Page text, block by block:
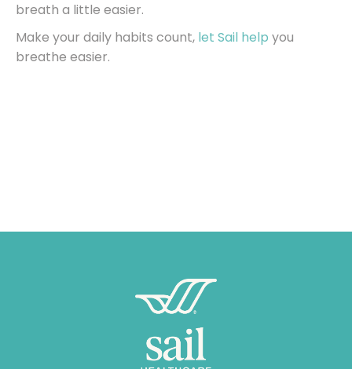
breath a little easier.
Make your daily habits count, let Sail help you
breathe easier.